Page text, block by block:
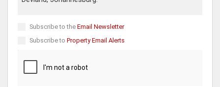
Subscribe to the Email Newsletter
Subscribe to Property Email Alerts